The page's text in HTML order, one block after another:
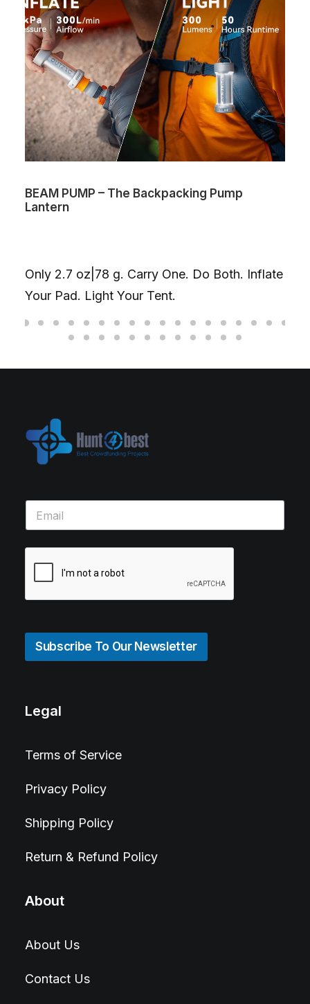
BEAM PUMP – The Backpacking Pump
Lantern
Only 2.7 oz|78 g. Carry One. Do Both. Inflate
Your Pad. Light Your Tent.
Subscribe To Our Newsletter
Legal
Terms of Service
Privacy Policy
Shipping Policy
Return & Refund Policy
About
About Us
Contact Us